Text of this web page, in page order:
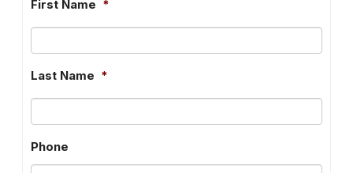
First Name *
Last Name *
Phone